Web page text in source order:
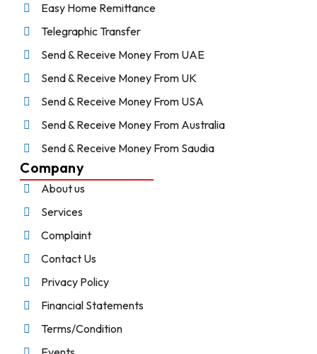
Easy Home Remittance
Telegraphic Transfer
Send & Receive Money From UAE
Send & Receive Money From UK
Send & Receive Money From USA
Send & Receive Money From Australia
Send & Receive Money From Saudia
Company
About us
Services
Complaint
Contact Us
Privacy Policy
Financial Statements
Terms/Condition